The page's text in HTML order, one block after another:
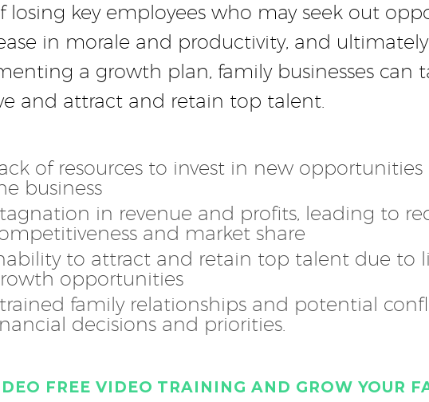
losing key employees who may seek out
in morale and productivity, and
a growth plan, family businesses can
and attract and retain top talent.
of resources to invest in new opportunities
business
in revenue and profits, leading to
and market share
to attract and retain top talent due to
opportunities
family relationships and potential
decisions and priorities.
FREE VIDEO TRAINING AND GROW YOUR